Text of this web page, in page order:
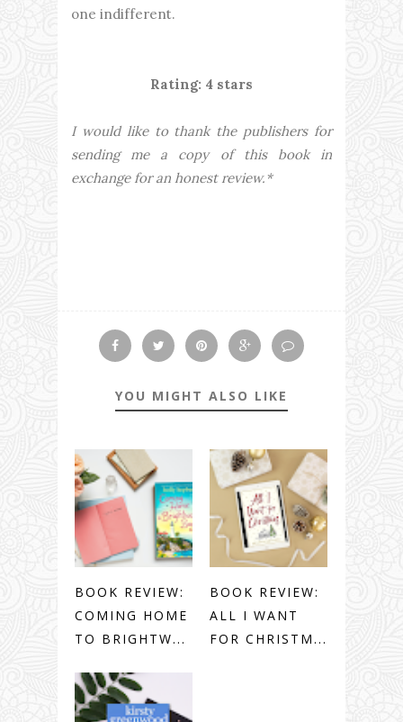
one indifferent.
Rating: 4 stars
I would like to thank the publishers for
sending me a copy of this book in
exchange for an honest review.*
YOU MIGHT ALSO LIKE
BOOK REVIEW:
COMING HOME
TO BRIGHTW...
BOOK REVIEW:
ALL I WANT
FOR CHRISTM...